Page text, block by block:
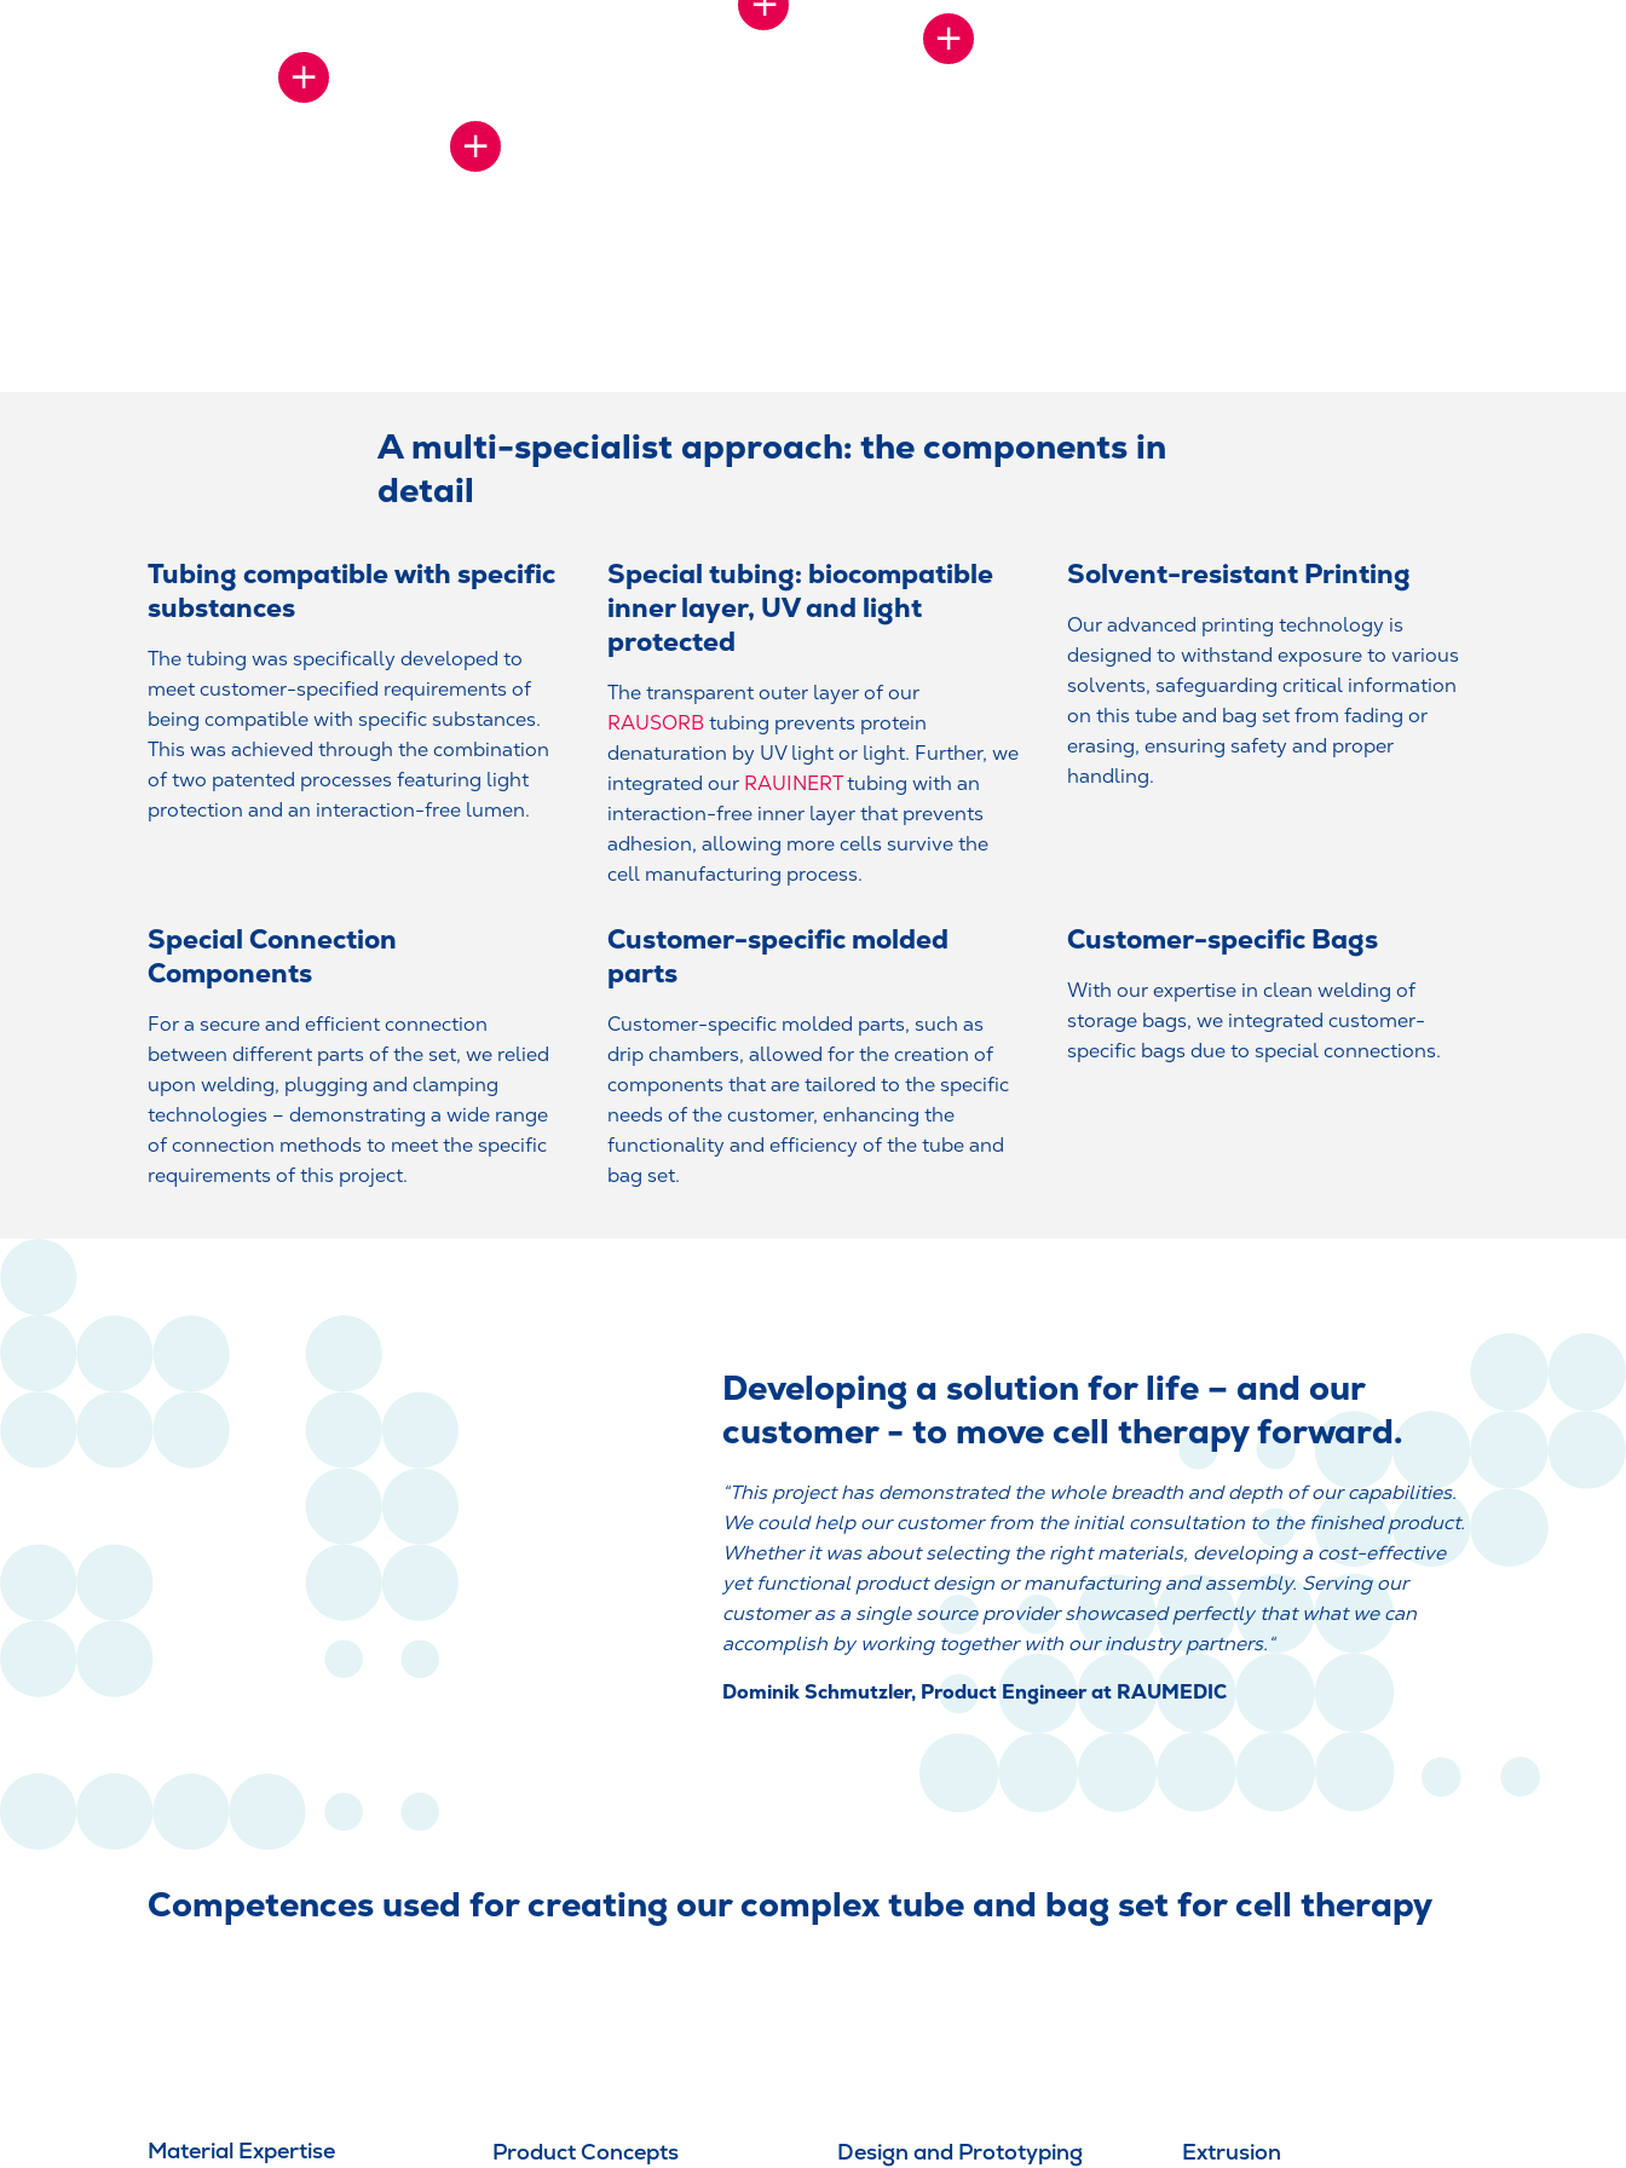
SHOW
MORE
SHOW
MORE
SHOW
MORE
SHOW
MORE
A multi-specialist approach: the components in
detail
Tubing compatible with specific
substances
The tubing was specifically developed to
meet customer-specified requirements of
being compatible with specific substances.
This was achieved through the combination
of two patented processes featuring light
protection and an interaction-free lumen.
Special tubing: biocompatible
inner layer, UV and light
protected
The transparent outer layer of our
RAUSORB tubing prevents protein
denaturation by UV light or light. Further, we
integrated our RAUINERTtubing with an
interaction-free inner layer that prevents
adhesion, allowing more cells survive the
cell manufacturing process.
Solvent-resistant Printing
Our advanced printing technology is
designed to withstand exposure to various
solvents, safeguarding critical information
on this tube and bag set from fading or
erasing, ensuring safety and proper
handling.
Special Connection
Components
For a secure and efficient connection
between different parts of the set, we relied
upon welding, plugging and clamping
technologies – demonstrating a wide range
of connection methods to meet the specific
requirements of this project.
Customer-specific molded
parts
Customer-specific molded parts, such as
drip chambers, allowed for the creation of
components that are tailored to the specific
needs of the customer, enhancing the
functionality and efficiency of the tube and
bag set.
Customer-specific Bags
With our expertise in clean welding of
storage bags, we integrated customer-
specific bags due to special connections.
Developing a solution for life – and our
customer - to move cell therapy forward.
“This project has demonstrated the whole breadth and depth of our capabilities.
We could help our customer from the initial consultation to the finished product.
Whether it was about selecting the right materials, developing a cost-effective
yet functional product design or manufacturing and assembly. Serving our
customer as a single source provider showcased perfectly that what we can
accomplish by working together with our industry partners.“
Dominik Schmutzler, Product Engineer at RAUMEDIC
Competences used for creating our complex tube and bag set for cell therapy
Material Expertise Product Concepts Design and Prototyping Extrusion